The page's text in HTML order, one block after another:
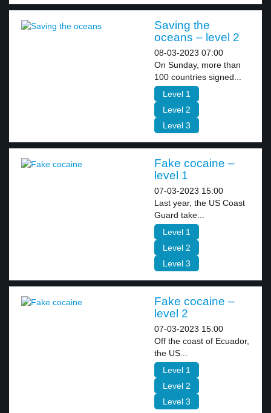
Saving the
oceans – level 2
08-03-2023 07:00
On Sunday, more than
100 countries signed...
Level 1
Level 2
Level 3
Fake cocaine –
level 1
07-03-2023 15:00
Last year, the US Coast
Guard take...
Level 1
Level 2
Level 3
Fake cocaine –
level 2
07-03-2023 15:00
Off the coast of Ecuador,
the US...
Level 1
Level 2
Level 3